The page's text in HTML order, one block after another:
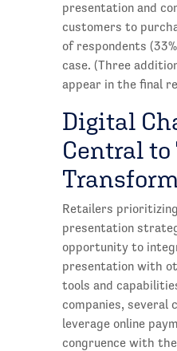
presentation and
customers to
of respondents
case. (Three
appear in the final
Digital
Central
Retailers
presentation
opportunity to
presentation with
tools and
companies, several
leverage online
congruence with